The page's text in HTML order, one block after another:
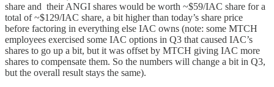
share and their ANGI shares would be worth ~$59/IAC share for a
total of ~$129/IAC share, a bit higher than today’s share price
before factoring in everything else IAC owns (note: some MTCH
employees exercised some IAC options in Q3 that caused IAC’s
shares to go up a bit, but it was offset by MTCH giving IAC more
shares to compensate them. So the numbers will change a bit in Q3,
but the overall result stays the same).